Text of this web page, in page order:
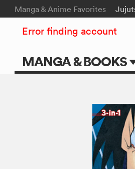
Manga & Anime Favorites
MANGA & BOOKS
Error finding account